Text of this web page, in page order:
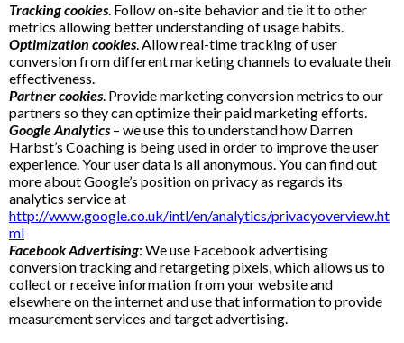
Tracking cookies. Follow on-site behavior and tie it to other
metrics allowing better understanding of usage habits.
Optimization cookies. Allow real-time tracking of user
conversion from different marketing channels to evaluate their
effectiveness.
Partner cookies. Provide marketing conversion metrics to our
partners so they can optimize their paid marketing efforts.
Google Analytics – we use this to understand how Darren
Harbst’s Coaching is being used in order to improve the user
experience. Your user data is all anonymous. You can find out
more about Google’s position on privacy as regards its
analytics service at
http://www.google.co.uk/intl/en/analytics/privacyoverview.ht
ml
Facebook Advertising: We use Facebook advertising
conversion tracking and retargeting pixels, which allows us to
collect or receive information from your website and
elsewhere on the internet and use that information to provide
measurement services and target advertising.